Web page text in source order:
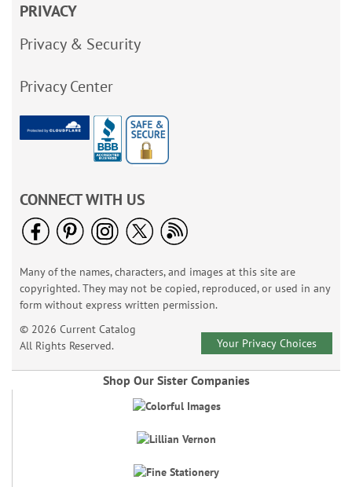
PRIVACY
Privacy & Security
Privacy Center
CONNECT WITH US
Many of the names, characters, and images at this site are
copyrighted. They may not be copied, reproduced, or used in any
form without express written permission.
© 2026 Current Catalog
All Rights Reserved.
Your Privacy Choices
Shop Our Sister Companies